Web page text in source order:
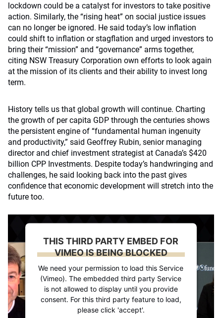
lockdown could be a catalyst for investors to take positive
action. Similarly, the “rising heat” on social justice issues
can no longer be ignored. He said today’s low inflation
could shift to inflation or stagflation and urged investors to
bring their “mission” and “governance” arms together,
citing NSW Treasury Corporation own efforts to look again
at the mission of its clients and their ability to invest long
term.
History tells us that global growth will continue. Charting
the growth of per capita GDP through the centuries shows
the persistent engine of “fundamental human ingenuity
and productivity,” said Geoffrey Rubin, senior managing
director and chief investment strategist at Canada’s $420
billion CPP Investments. Despite today’s handwringing and
challenges, he said looking back into the past gives
confidence that economic development will stretch into the
future too.
THIS THIRD PARTY EMBED FOR
VIMEO IS BEING BLOCKED
We need your permission to load this Service
(Vimeo). The embedded third party Service
is not allowed to display until you provide
consent. For this third party feature to load,
please click 'accept'.